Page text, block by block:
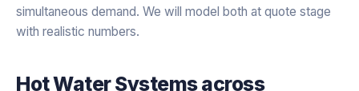
simultaneous demand. We will model both at quote stage
with realistic numbers.
Hot Water Systemsacross